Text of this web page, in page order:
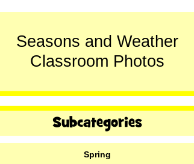
Seasons and Weather
Classroom Photos
Spring